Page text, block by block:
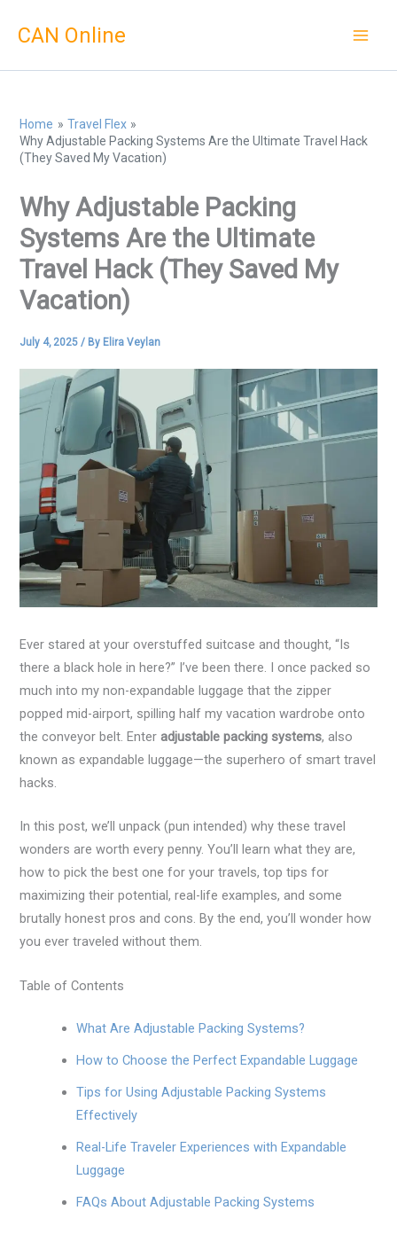
CAN Online
Home
Travel Flex
Why Adjustable Packing Systems Are the Ultimate Travel Hack
(They Saved My Vacation)
Why Adjustable Packing
Systems Are the Ultimate
Travel Hack (They Saved My
Vacation)
July 4, 2025/ By Elira Veylan
Ever stared at your overstuffed suitcase and thought, “Is
there a black hole in here?” I’ve been there. I once packed so
much into my non-expandable luggage that the zipper
popped mid-airport, spilling half my vacation wardrobe onto
the conveyor belt. Enteradjustable packing systems, also
known as expandable luggage—the superhero of smart travel
hacks.
In this post, we’ll unpack (pun intended) why these travel
wonders are worth every penny. You’ll learn what they are,
how to pick the best one for your travels, top tips for
maximizing their potential, real-life examples, and some
brutally honest pros and cons. By the end, you’ll wonder how
you ever traveled without them.
Table of Contents
What Are Adjustable Packing Systems?
How to Choose the Perfect Expandable Luggage
Tips for Using Adjustable Packing Systems
Effectively
Real-Life Traveler Experiences with Expandable
Luggage
FAQs About Adjustable Packing Systems